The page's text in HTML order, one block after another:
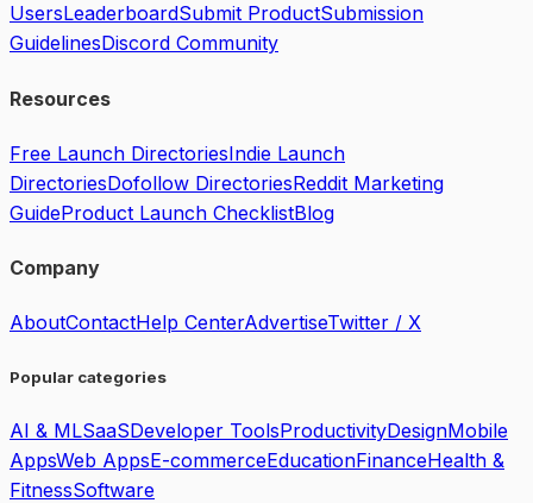
UsersLeaderboardSubmit ProductSubmission
GuidelinesDiscord Community
Resources
Free Launch DirectoriesIndie Launch
DirectoriesDofollow DirectoriesReddit Marketing
GuideProduct Launch ChecklistBlog
Company
AboutContactHelp CenterAdvertiseTwitter / X
Popular categories
AI & MLSaaSDeveloper ToolsProductivityDesignMobile
AppsWeb AppsE-commerceEducationFinanceHealth &
FitnessSoftware